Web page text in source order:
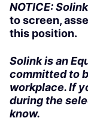
NOTICE: Solink
to screen,
this position.
Solink is an
committed to
workplace. If
during the
know.